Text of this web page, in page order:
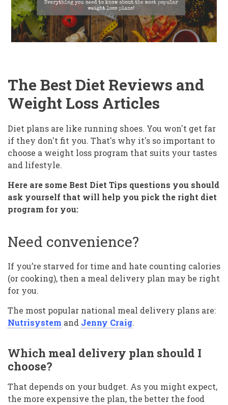
The Best Diet Reviews and
Weight Loss Articles
Diet plans are like running shoes. You won't get far
if they don't fit you. That's why it's so important to
choose a weight loss program that suits your tastes
and lifestyle.
Here are some Best Diet Tips questions you should
ask yourself that will help you pick the right diet
program for you:
Need convenience?
If you’re starved for time and hate counting calories
(or cooking), then a meal delivery plan may be right
for you.
The most popular national meal delivery plans are:
Nutrisystem and Jenny Craig.
Which meal delivery plan should I
choose?
That depends on your budget. As you might expect,
the more expensive the plan, the better the food